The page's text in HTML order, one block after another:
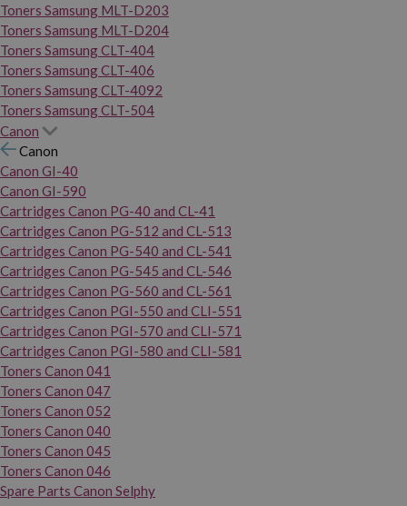
Toners Samsung MLT-D203
Toners Samsung MLT-D204
Toners Samsung CLT-404
Toners Samsung CLT-406
Toners Samsung CLT-4092
Toners Samsung CLT-504
Canon
Canon
Canon GI-40
Canon GI-590
Cartridges Canon PG-40 and CL-41
Cartridges Canon PG-512 and CL-513
Cartridges Canon PG-540 and CL-541
Cartridges Canon PG-545 and CL-546
Cartridges Canon PG-560 and CL-561
Cartridges Canon PGI-550 and CLI-551
Cartridges Canon PGI-570 and CLI-571
Cartridges Canon PGI-580 and CLI-581
Toners Canon 041
Toners Canon 047
Toners Canon 052
Toners Canon 040
Toners Canon 045
Toners Canon 046
Spare Parts Canon Selphy